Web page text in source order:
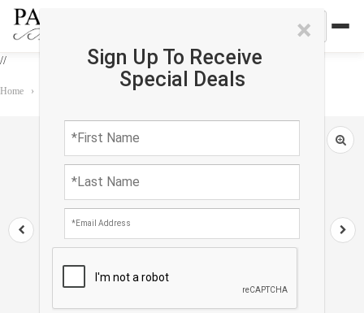
//
×
Sign Up To Receive
Special Deals
Home › Antique Turkish Oushak Rug 1'9"X 4'